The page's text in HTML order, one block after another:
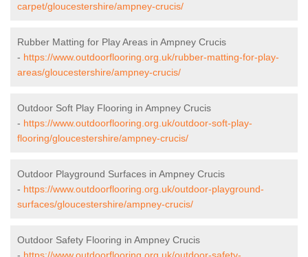
carpet/gloucestershire/ampney-crucis/
Rubber Matting for Play Areas in Ampney Crucis
- https://www.outdoorflooring.org.uk/rubber-matting-for-play-
areas/gloucestershire/ampney-crucis/
Outdoor Soft Play Flooring in Ampney Crucis
- https://www.outdoorflooring.org.uk/outdoor-soft-play-
flooring/gloucestershire/ampney-crucis/
Outdoor Playground Surfaces in Ampney Crucis
- https://www.outdoorflooring.org.uk/outdoor-playground-
surfaces/gloucestershire/ampney-crucis/
Outdoor Safety Flooring in Ampney Crucis